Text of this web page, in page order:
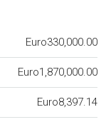
Euro330,000.00
Euro1,870,000.00
Euro8,397.14